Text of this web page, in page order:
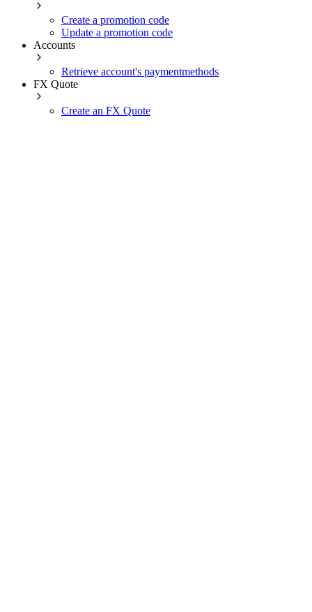
Create a promotion code
Update a promotion code
Accounts
Retrieve account's paymentmethods
FX Quote
Create an FX Quote